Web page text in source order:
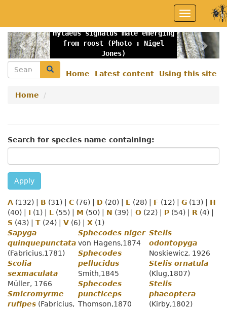
main
content
Toggle
navigation
Hylaeus signatus male emerging
from roost (Photo : Nigel
Jones)
Previous
Home Latest content Using this site
Search Search
Home
Search for species name containing:
Apply
A (132) B (31) C (76) D (20) E (28) F (12) G (13)
H
(40)
I (1) L (55) M (50) N (39) O (22) P (54) R (4)
S (43) T (24) V (6) X (1)
Sapyga
quinquepunctata
(Fabricius,1781)
Scolia
sexmaculata
Müller, 1766
Smicromyrme
rufipes (Fabricius,
Sphecodes niger
von Hagens,1874
Sphecodes
pellucidus
Smith,1845
Sphecodes
puncticeps
Thomson,1870
Stelis
odontopyga
Noskiewicz, 1926
Stelis ornatula
(Klug,1807)
Stelis
phaeoptera
(Kirby,1802)